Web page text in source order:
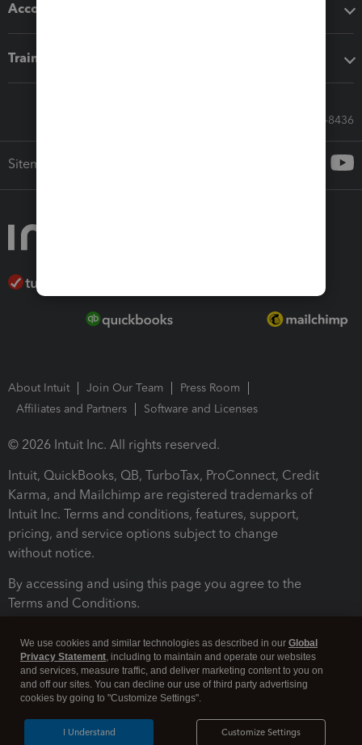
Accounting solutions
Training & support
Call Sales: 833-564-8436
Sitemap
About Intuit Join Our Team
Press Room
Affiliates and Partners
Software and Licenses
© 2026 Intuit Inc. All rights reserved.
Intuit, QuickBooks, QB, TurboTax, ProConnect, Credit
Karma, and Mailchimp are registered trademarks of
Intuit Inc. Terms and conditions, features, support,
pricing, and service options subject to change
without notice.
By accessing and using this page you agree to the
Terms and Conditions.
We use cookies and similar technologies as described in our Global
Privacy Statement, including to maintain and operate our websites
and services, measure traffic, and deliver marketing content to you on
and off our sites. You can decline our use of third party advertising
cookies by going to "Customize Settings".
Customize Settings
I Understand